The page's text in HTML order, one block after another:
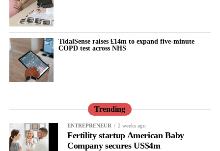
Tempest said: “These findings show that where a woman lives
continues to have a profound influence on her
healthoutcomes.
“Ultimately, reducing these inequalities will require an equity-
focused approach that combines high-quality clinical care with
prevention, education and services designed around the needs of
“Behind every admission for pregnancy loss, there is a woman, a
family and an unanswered question, our aim and mission is not
only to improve the care but also to understand and prevent it.”
TidalSense raises £14m to expand five-minute
COPD test across NHS
Trending
ENTREPRENEUR 2 weeks ago
Fertility startup American Baby
Company secures US$4m